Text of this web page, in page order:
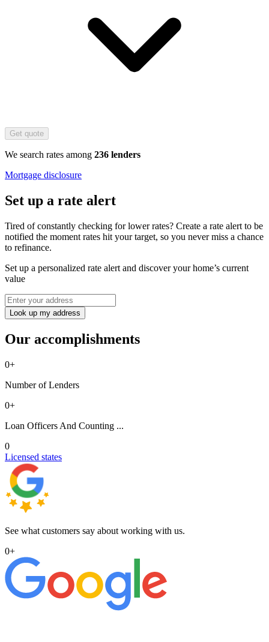
Get quote
We search rates among 236 lenders
Mortgage disclosure
Set up a rate alert
Tired of constantly checking for lower rates? Create a rate alert to be
notified the moment rates hit your target, so you never miss a chance
to refinance.
Set up a personalized rate alert and discover your home’s current
value
Look up my address
Our accomplishments
0+
Number of Lenders
0+
Loan Officers And Counting ...
0
Licensed states
See what customers say about working with us.
0+